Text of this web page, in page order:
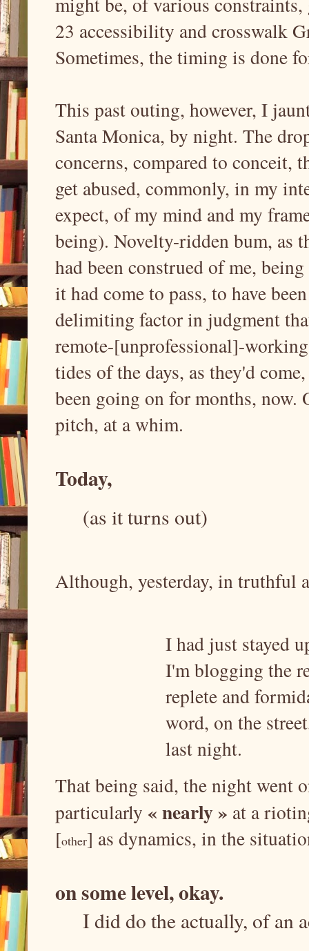
23 accessibility and crosswalk
Sometimes, the timing is done
This past outing, however, I
Santa Monica, by night. The
concerns, compared to
get abused, commonly, in my
expect, of my mind and my
being). Novelty-ridden bum, as
had been construed of me,
it had come to pass, to have
delimiting factor in judgment
remote-[unprofessional]-
tides of the days, as they'd
been going on for months,
pitch, at a whim.
Today,
(as it turns out)
Although, yesterday, in truthful
I had just stayed
I'm blogging the
replete and
word, on the
last night.
That being said, the night went
particularly « nearly » at a
[other] as dynamics, in the
on some level, okay.
I did do the actually, of an